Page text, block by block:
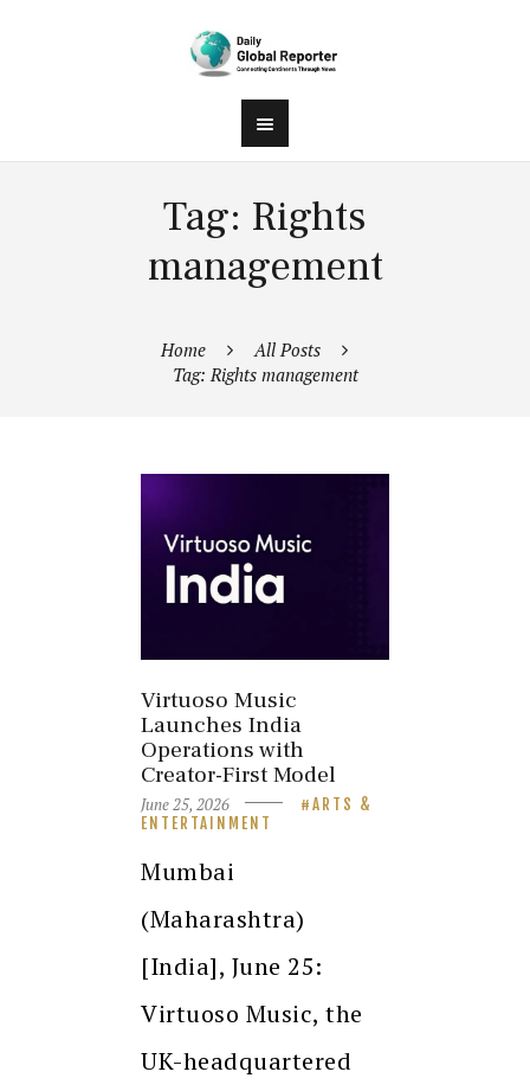
Tag: Rights
management
Home
All Posts
Tag: Rights management
Virtuoso Music
Launches India
Operations with
Creator-First Model
June 25, 2026
ARTS &
ENTERTAINMENT
Mumbai
(Maharashtra)
[India], June 25:
Virtuoso Music, the
UK-headquartered